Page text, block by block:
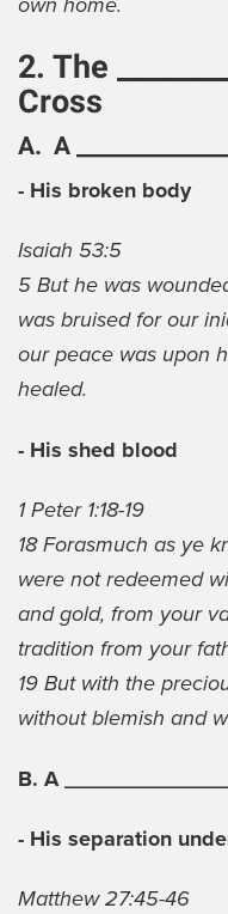
own home.
2. The
Cross
A. A
- His broken body
Isaiah 53:5
5 But he was
was bruised for our
our peace was upon
healed.
- His shed blood
1 Peter 1:18-19
18 Forasmuch as ye
were not redeemed
and gold, from your
tradition from your
19 But with the
without blemish and
B. A
- His separation
Matthew 27:45-46